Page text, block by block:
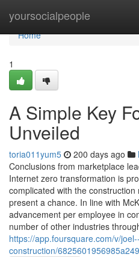
yoursocialpeople
Home
Home
1
A Simple Key
Unveiled
toria011yum5 200 days ago
Conclusions from marketplace
Internet zero transformation is
complicated with the
present a chance. In line with
advancement per employee in
number of other industries
https://app.foursquare.com/v/
construction/